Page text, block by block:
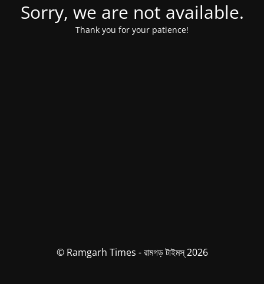
Sorry, we are not available.
Thank you for your patience!
© Ramgarh Times - রামগড় টাইমস্ 2026